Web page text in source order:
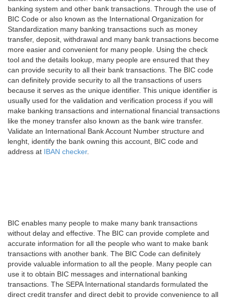
banking system and other bank transactions. Through the use of
BIC Code or also known as the International Organization for
Standardization many banking transactions such as money
transfer, deposit, withdrawal and many bank transactions become
more easier and convenient for many people. Using the check
tool and the details lookup, many people are ensured that they
can provide security to all their bank transactions. The BIC code
can definitely provide security to all the transactions of users
because it serves as the unique identifier. This unique identifier is
usually used for the validation and verification process if you will
make banking transactions and international financial transactions
like the money transfer also known as the bank wire transfer.
Validate an International Bank Account Number structure and
lenght, identify the bank owning this account, BIC code and
address at IBAN checker.
BIC enables many people to make many bank transactions
without delay and effective. The BIC can provide complete and
accurate information for all the people who want to make bank
transactions with another bank. The BIC Code can definitely
provide valuable information to all the people. Many people can
use it to obtain BIC messages and international banking
transactions. The SEPA International standards formulated the
direct credit transfer and direct debit to provide convenience to all